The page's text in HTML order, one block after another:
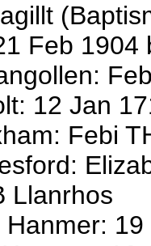
o
1712/
Febi
19